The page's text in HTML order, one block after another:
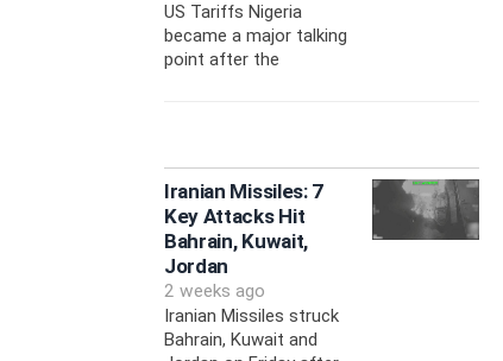
US Tariffs Nigeria
became a major talking
point after the
Iranian Missiles: 7
Key Attacks Hit
Bahrain, Kuwait,
Jordan
2 weeks ago
Iranian Missiles struck
Bahrain, Kuwait and